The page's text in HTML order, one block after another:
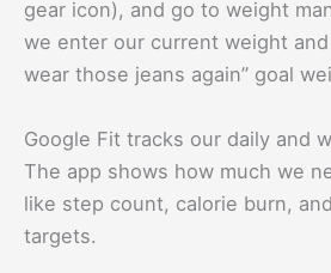
gear icon), and go to weight
we enter our current weight and
wear those jeans again” goal
Google Fit tracks our daily and
The app shows how much we
like step count, calorie burn,
targets.